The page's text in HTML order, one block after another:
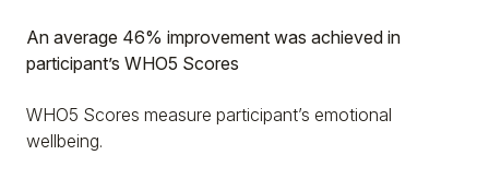
An average 46% improvement was achieved in
participant’s WHO5 Scores
WHO5 Scores measure participant’s emotional
wellbeing.